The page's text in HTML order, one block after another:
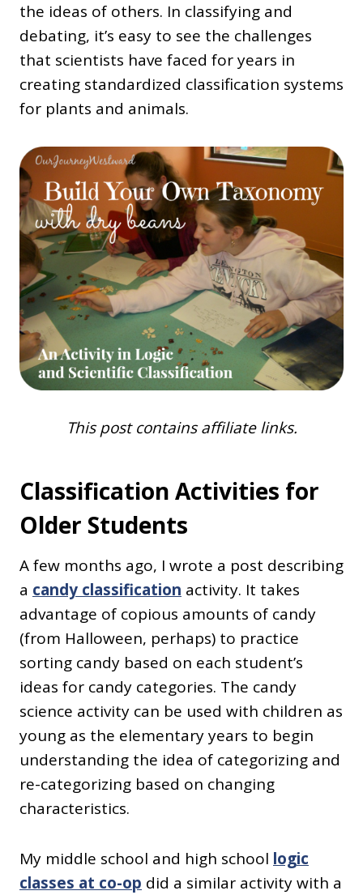
the ideas of others. In classifying and
debating, it’s easy to see the challenges
that scientists have faced for years in
creating standardized classification systems
for plants and animals.
This post contains affiliate links.
Classification Activities for
Older Students
A few months ago, I wrote a post describing
a candy classification activity. It takes
advantage of copious amounts of candy
(from Halloween, perhaps) to practice
sorting candy based on each student’s
ideas for candy categories. The candy
science activity can be used with children as
young as the elementary years to begin
understanding the idea of categorizing and
re-categorizing based on changing
characteristics.
My middle school and high school logic
classes at co-op did a similar activity with a